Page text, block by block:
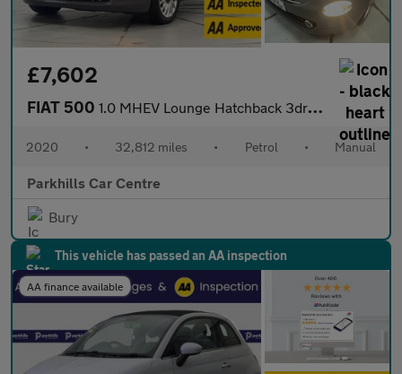
£7,602
FIAT 500 1.0 MHEV Lounge Hatchback 3dr Petrol Manual Euro 6 (s/s) (70 bhp
2020 • 32,812 miles • Petrol • Manual
Parkhills Car Centre
Bury
This vehicle has passed an AA inspection
AA finance available